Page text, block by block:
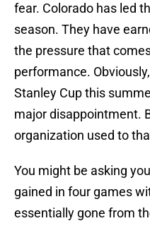
fear. Colorado has led
season. They have
the pressure that
performance.
Stanley Cup this
major disappointment.
organization used to
You might be asking
gained in four games
essentially gone from